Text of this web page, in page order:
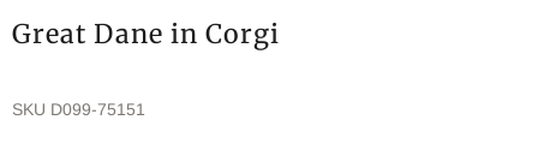
Great Dane in Corgi
SKU D099-75151